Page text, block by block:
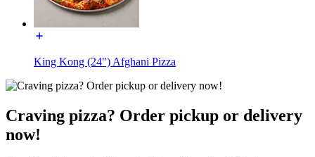
King Kong (24") Afghani Pizza
Craving pizza? Order pickup or delivery
now!